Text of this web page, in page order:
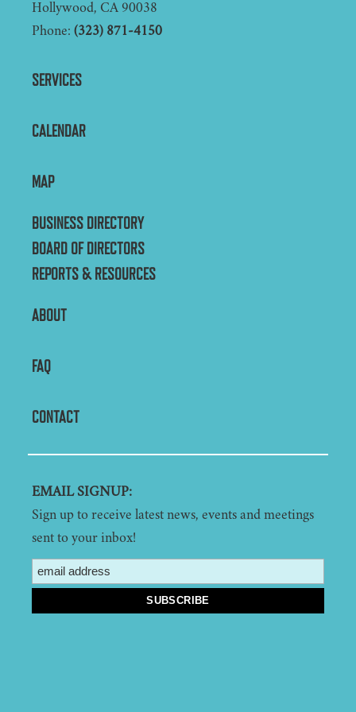
Hollywood, CA 90038
Phone: (323) 871-4150
SERVICES
CALENDAR
MAP
BUSINESS DIRECTORY
BOARD OF DIRECTORS
REPORTS & RESOURCES
ABOUT
FAQ
CONTACT
EMAIL SIGNUP:
Sign up to receive latest news, events and meetings
sent to your inbox!